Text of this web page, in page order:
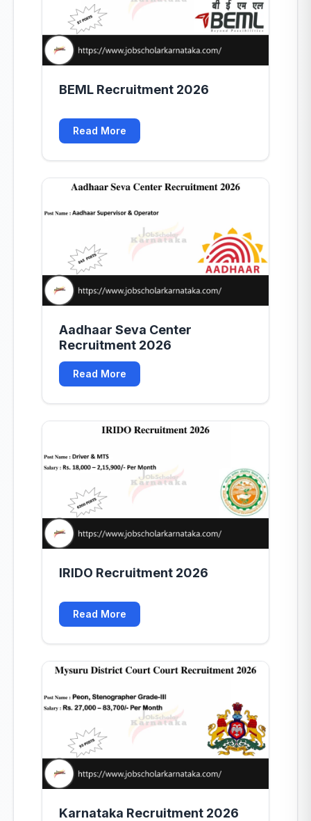
BEML Recruitment 2026
Read More
Aadhaar Seva Center
Recruitment 2026
Read More
IRIDO Recruitment 2026
Read More
Karnataka Recruitment 2026